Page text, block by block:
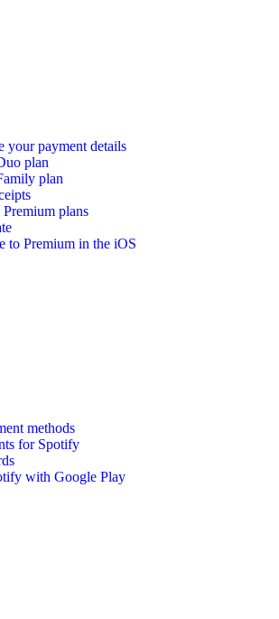
your payment details
plan
plan
plans
to Premium in the iOS
methods
for Spotify
with Google Play